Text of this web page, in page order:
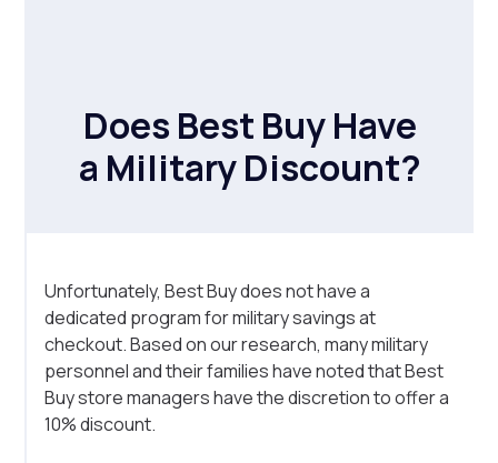
Does Best Buy Have
a Military Discount?
Unfortunately, Best Buy does not have a
dedicated program for military savings at
checkout. Based on our research, many military
personnel and their families have noted that Best
Buy store managers have the discretion to offer a
10% discount.